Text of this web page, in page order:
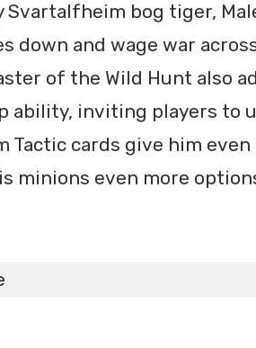
bog tiger,
down and wage war
of the Wild Hunt also
ability, inviting players to
Tactic cards give him even
minions even more